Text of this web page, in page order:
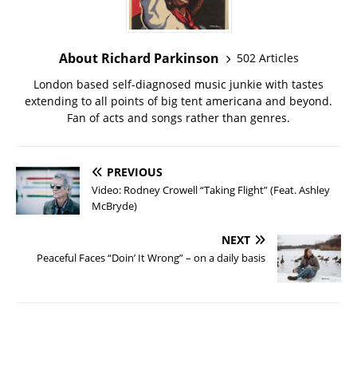
About Richard Parkinson
502 Articles
London based self-diagnosed music junkie with tastes
extending to all points of big tent americana and beyond.
Fan of acts and songs rather than genres.
PREVIOUS
Video: Rodney Crowell “Taking Flight” (Feat. Ashley
McBryde)
NEXT
Peaceful Faces “Doin’ It Wrong” – on a daily basis